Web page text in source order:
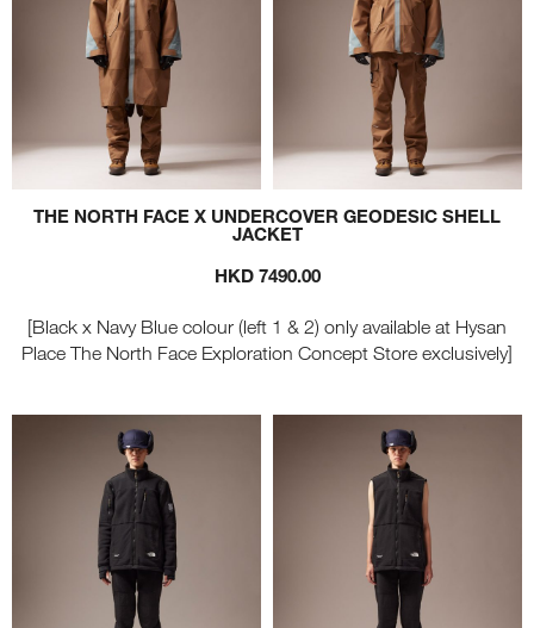
THE NORTH FACE X UNDERCOVER GEODESIC SHELL
JACKET
HKD 7490.00
[Black x Navy Blue colour (left 1 & 2) only available at Hysan
Place The North Face Exploration Concept Store exclusively]